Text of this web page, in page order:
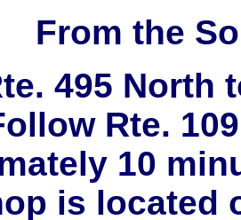
From the
495 North
Rte.
10
is located